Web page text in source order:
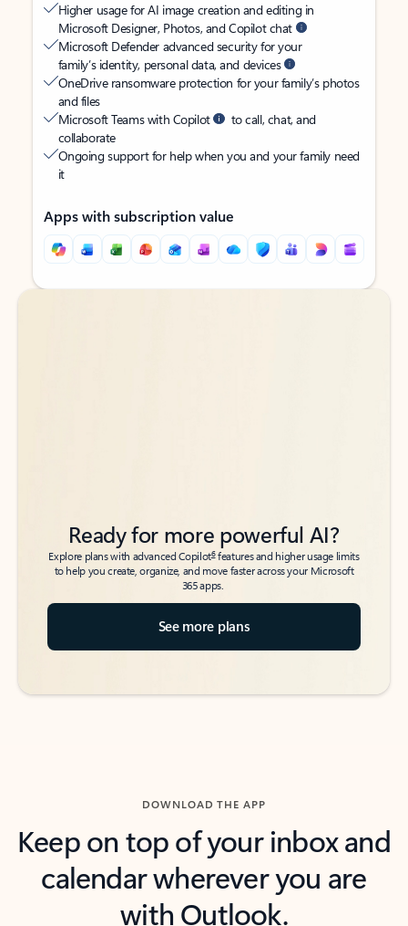
Higher usage for AI image creation and editing in
Microsoft Designer, Photos, and Copilot chat
Microsoft Defender advanced security for your
family’s identity, personal data, and devices
OneDrive ransomware protection for your family’s photos
and files
Microsoft Teams with Copilot
to call, chat, and
collaborate
Ongoing support for help when you and your family need
it
Apps with subscription value
Back to tabs
Back to tabs
Ready for more powerful AI?
Explore plans with advanced Copilot6features and higher usage limits
to help you create, organize, and move faster across your Microsoft
365 apps.
See more plans
DOWNLOAD THE APP
Keep on top of your inbox and
calendar wherever you are
with Outlook.